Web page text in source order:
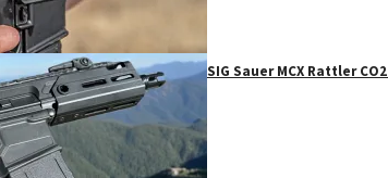
SIG Sauer MCX Rattler